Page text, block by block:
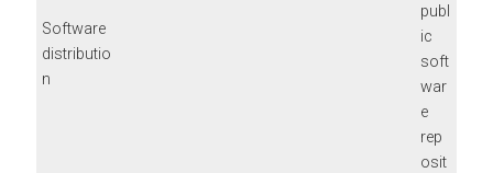
Software
distributio
n
publ
ic
soft
war
e
rep
osit